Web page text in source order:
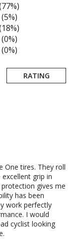
(5%)
(0%)
(0%)
RATING
One tires. They roll
grip in
gives me
has been
work perfectly
I would
cyclist looking